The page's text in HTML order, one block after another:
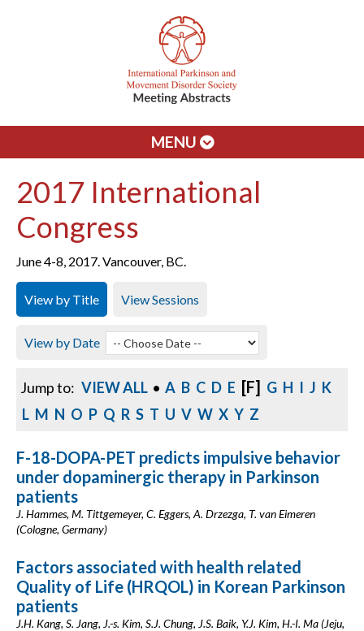
MENU
2017 International
Congress
June 4-8, 2017. Vancouver, BC.
View by Title View Sessions
View by Date
Jump to: VIEW ALL • A B C D E [F] G H I J K
L M N O P Q R S T U V W X Y Z
F-18-DOPA-PET predicts impulsive behavior
under dopaminergic therapy in Parkinson
patients
J. Hammes, M. Tittgemeyer, C. Eggers, A. Drzezga, T. van Eimeren
(Cologne, Germany)
Factors associated with health related
Quality of Life (HRQOL) in Korean Parkinson
patients
J.H. Kang, S. Jang, J.-s. Kim, S.J. Chung, J.S. Baik, Y.J. Kim, H.-I. Ma (Jeju,